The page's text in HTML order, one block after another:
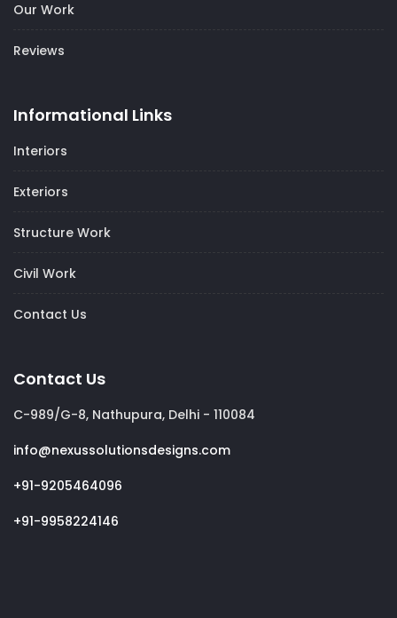
Our Work
Reviews
Informational Links
Interiors
Exteriors
Structure Work
Civil Work
Contact Us
Contact Us
C-989/G-8, Nathupura, Delhi - 110084
info@nexussolutionsdesigns.com
+91-9205464096
+91-9958224146